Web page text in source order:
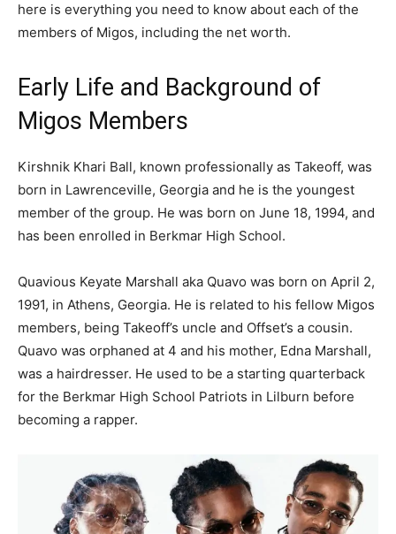
here is everything you need to know about each of the
members of Migos, including the net worth.
Early Life and Background of
Migos Members
Kirshnik Khari Ball, known professionally as Takeoff, was
born in Lawrenceville, Georgia and he is the youngest
member of the group. He was born on June 18, 1994, and
has been enrolled in Berkmar High School.
Quavious Keyate Marshall aka Quavo was born on April 2,
1991, in Athens, Georgia. He is related to his fellow Migos
members, being Takeoff’s uncle and Offset’s a cousin.
Quavo was orphaned at 4 and his mother, Edna Marshall,
was a hairdresser. He used to be a starting quarterback
for the Berkmar High School Patriots in Lilburn before
becoming a rapper.